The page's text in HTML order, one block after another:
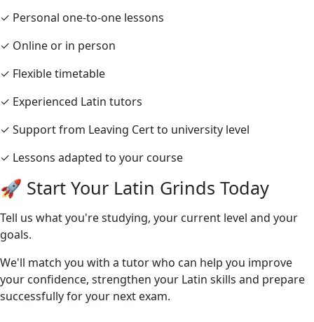
✓ Personal one-to-one lessons
✓ Online or in person
✓ Flexible timetable
✓ Experienced Latin tutors
✓ Support from Leaving Cert to university level
✓ Lessons adapted to your course
🚀 Start Your Latin Grinds Today
Tell us what you're studying, your current level and your
goals.
We'll match you with a tutor who can help you improve
your confidence, strengthen your Latin skills and prepare
successfully for your next exam.